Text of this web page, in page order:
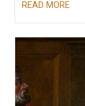
READ MORE